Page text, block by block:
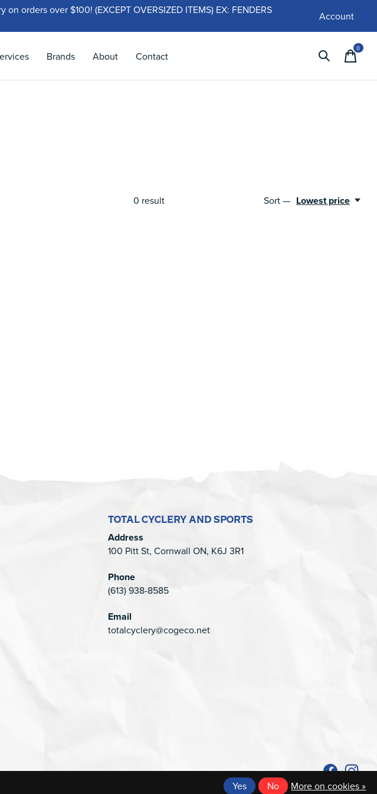
orders over $100! (EXCEPT OVERSIZED ITEMS) EX: FENDERS
Account
Brands About Contact
0items
0 result Sort — Lowest price
TOTAL CYCLERY AND SPORTS
Address
100 Pitt St, Cornwall ON, K6J 3R1
Phone
(613) 938-8585
Email
totalcyclery@cogeco.net
Yes No More on cookies »